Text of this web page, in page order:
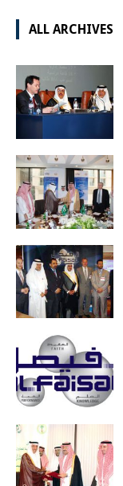
ALL ARCHIVES